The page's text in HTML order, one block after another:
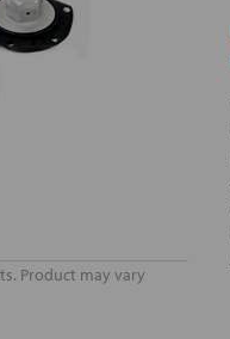
Product may vary